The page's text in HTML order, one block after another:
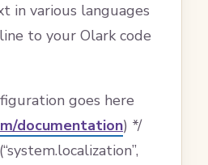
in various languages
to your Olark code
goes here
documentation) */